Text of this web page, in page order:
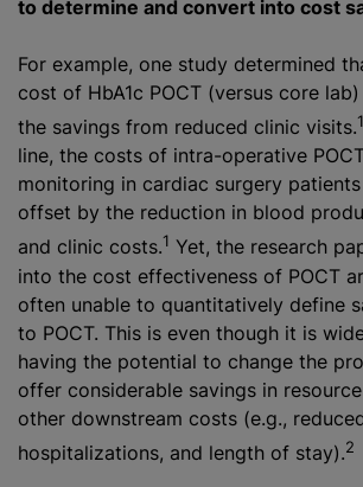
to determine and convert into cost
For example, one study determined
cost of HbA1c POCT (versus core
the savings from reduced clinic visits.1
line, the costs of intra-operative
monitoring in cardiac surgery
offset by the reduction in blood
and clinic costs.1 Yet, the research
into the cost effectiveness of POCT
often unable to quantitatively define
to POCT. This is even though it is
having the potential to change the
offer considerable savings in
other downstream costs (e.g.,
hospitalizations, and length of stay).2